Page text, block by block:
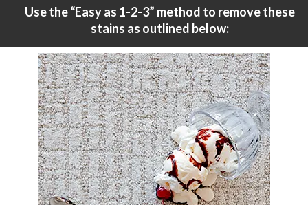
Use the “Easy as 1-2-3” method to remove these
stains as outlined below: